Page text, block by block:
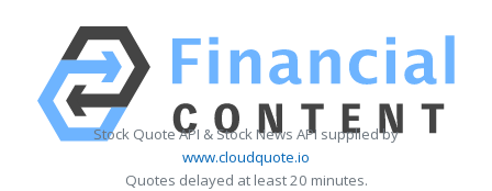
Stock Quote API & Stock News API supplied by
www.cloudquote.io
Quotes delayed at least 20 minutes.